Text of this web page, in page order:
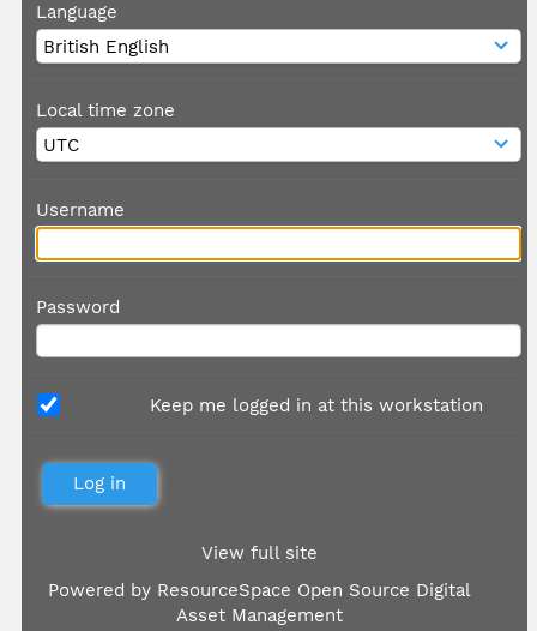
Language
Local time zone
Username
Password
Keep me logged in at this workstation
View full site
Powered by ResourceSpace Open Source Digital
Asset Management